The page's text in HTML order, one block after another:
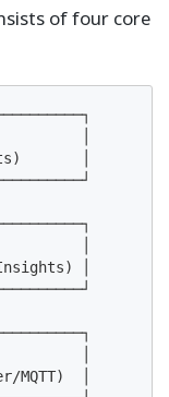
of four core
│
│
│
│
│
MQTT)  │